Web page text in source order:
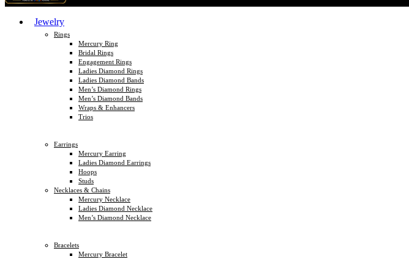
Jewelry
Rings
Mercury Ring
Bridal Rings
Engagement Rings
Ladies Diamond Rings
Ladies Diamond Bands
Men’s Diamond Rings
Men’s Diamond Bands
Wraps & Enhancers
Trios
Earrings
Mercury Earring
Ladies Diamond Earrings
Hoops
Studs
Necklaces & Chains
Mercury Necklace
Ladies Diamond Necklace
Men’s Diamond Necklace
Bracelets
Mercury Bracelet